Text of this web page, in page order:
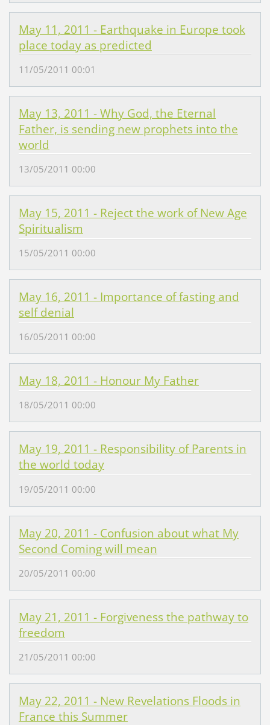
May 11, 2011 - Earthquake in Europe took
place today as predicted
11/05/2011 00:01
May 13, 2011 - Why God, the Eternal
Father, is sending new prophets into the
world
13/05/2011 00:00
May 15, 2011 - Reject the work of New Age
Spiritualism
15/05/2011 00:00
May 16, 2011 - Importance of fasting and
self denial
16/05/2011 00:00
May 18, 2011 - Honour My Father
18/05/2011 00:00
May 19, 2011 - Responsibility of Parents in
the world today
19/05/2011 00:00
May 20, 2011 - Confusion about what My
Second Coming will mean
20/05/2011 00:00
May 21, 2011 - Forgiveness the pathway to
freedom
21/05/2011 00:00
May 22, 2011 - New Revelations Floods in
France this Summer